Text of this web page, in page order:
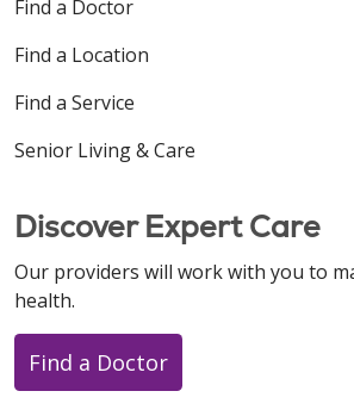
Find a Doctor
Find a Location
Find a Service
Senior Living & Care
Discover Expert Care
Our providers will work with you to
health.
Find a Doctor